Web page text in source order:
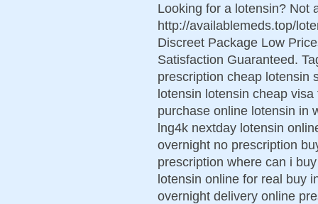
Looking for a lotensin? Not
http://availablemeds.top/
Discreet Package Low
Satisfaction Guaranteed.
prescription cheap lotensin
lotensin lotensin cheap
purchase online lotensin in
lng4k nextday lotensin
overnight no prescription
prescription where can i
lotensin online for real buy
overnight delivery online